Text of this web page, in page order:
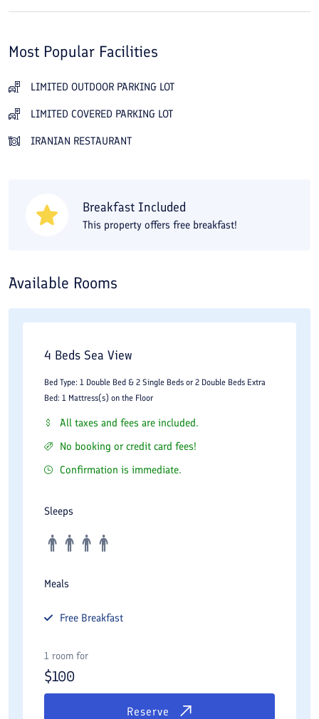
shopping, the hotel’s location puts you close to the Caspian
Bazaar and Pardis Bazaar, which are 2 kilometers away and
about a 6-minute drive. With experienced and trained staff,
Orchid Hotel Bandar Anzali is ready to serve guests and help
Anzali online at the best price on Travital.
Most Popular Facilities
LIMITED OUTDOOR PARKING LOT
LIMITED COVERED PARKING LOT
IRANIAN RESTAURANT
Breakfast Included
This property offers free breakfast!
Available Rooms
4 Beds Sea View
Bed Type: 1 Double Bed & 2 Single Beds or 2 Double Beds Extra
Bed: 1 Mattress(s) on the Floor
All taxes and fees are included.
No booking or credit card fees!
Confirmation is immediate.
Sleeps
Meals
Free Breakfast
1 room for
$100
Reserve